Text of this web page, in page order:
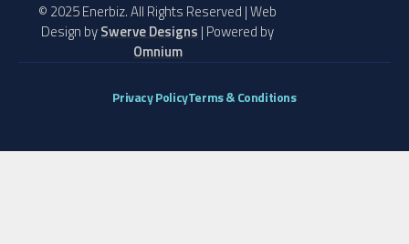
© 2025 Enerbiz. All Rights Reserved | Web
Design bySwerve Designs | Powered by
Omnium
Privacy PolicyTerms & Conditions